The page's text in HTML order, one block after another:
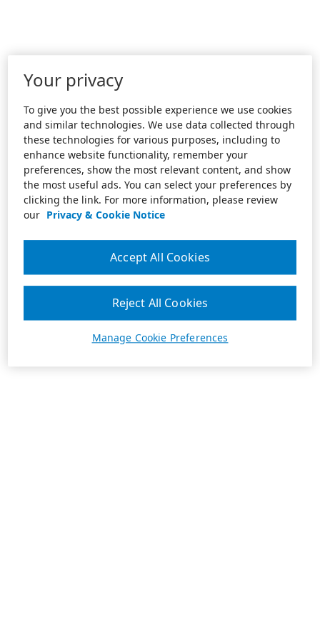
Your privacy
To give you the best possible experience we use cookies
and similar technologies. We use data collected through
these technologies for various purposes, including to
enhance website functionality, remember your
preferences, show the most relevant content, and show
the most useful ads. You can select your preferences by
clicking the link. For more information, please review
our Privacy & Cookie Notice
Manage Cookie Preferences
Reject All Cookies
Accept All Cookies